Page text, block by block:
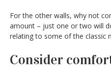
For the other walls, why not
amount – just one or two will
relating to some of the classic
Consider